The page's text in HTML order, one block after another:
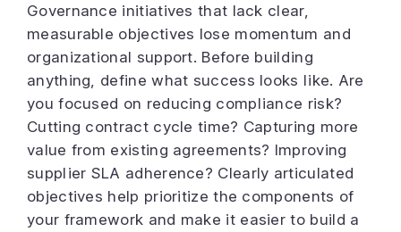
Governance initiatives that lack clear,
measurable objectives lose momentum and
organizational support. Before building
anything, define what success looks like. Are
you focused on reducing compliance risk?
Cutting contract cycle time? Capturing more
value from existing agreements? Improving
supplier SLA adherence? Clearly articulated
objectives help prioritize the components of
your framework and make it easier to build a